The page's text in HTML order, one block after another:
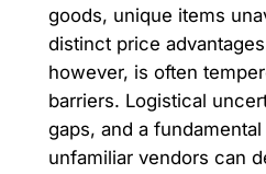
goods, unique items
distinct price
however, is often
barriers. Logistical
gaps, and a
unfamiliar vendors can